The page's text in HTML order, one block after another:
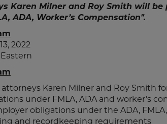
Karen Milner and Roy Smith will
ADA, Worker’s Compensation".
2022
Eastern
attorneys Karen Milner and Roy Smith
under FMLA, ADA and worker’s
obligations under the ADA,
and recordkeeping requirements